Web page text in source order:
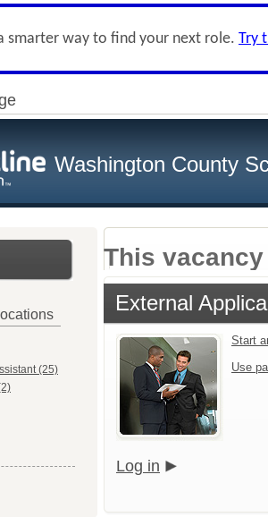
smarter way to find your next role. Try
Washington County
(25)
This
External
Start
Use
Log in